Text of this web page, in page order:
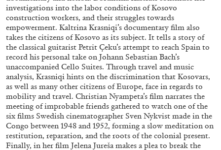
ANDREW SUGGS EMI FONTANA ...
Lovett/Codagnone:There Is No Revolution
without Libidinal Investment. Emi Fontana,
investigations into the labor conditions of Kosovo
construction workers, and their struggles towards
empowerment. Kaltrina Krasniqi’s documentary film also
takes the citizens of Kosovo as its subject. It tells a story of
the classical guitarist Petrit Çeku’s attempt to reach Spain to
record his personal take on Johann Sebastian Bach’s
unaccompanied Cello Suites. Through travel and music
analysis, Krasniqi hints on the discrimination that Kosovars,
as well as many other citizens of Europe, face in regards to
mobility and travel. Christian Nyampeta’s film narrates the
meeting of improbable friends gathered to watch one of the
six films Swedish cinematographer Sven Nykvist made in the
Congo between 1948 and 1952, forming a slow meditation on
restitution, reparation, and the roots of the colonial present.
Finally, in her film Jelena Jureša makes a plea to break the